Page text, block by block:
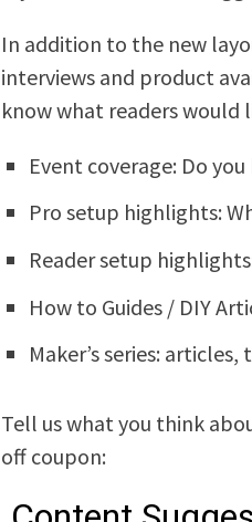
In addition to the new
interviews and product
know what readers would
Event coverage: Do
Pro setup highlights:
Reader setup
How to Guides / DIY
Maker’s series:
Tell us what you think
off coupon: